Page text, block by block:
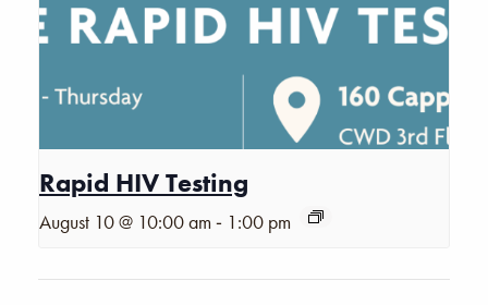
Rapid HIV Testing
August 10 @ 10:00 am - 1:00 pm